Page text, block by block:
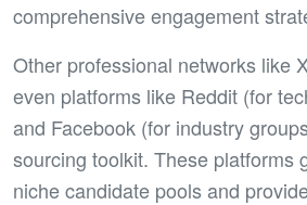
comprehensive engagement
Other professional networks like
even platforms like Reddit (for
and Facebook (for industry
sourcing toolkit. These platforms
niche candidate pools and